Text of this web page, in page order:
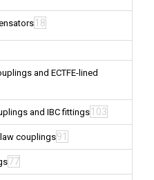
18
and ECTFE-lined
and IBC fittings103
couplings91
77